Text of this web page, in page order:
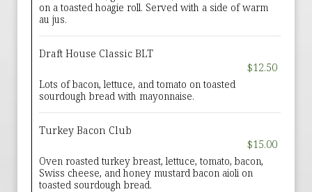
on a toasted hoagie roll. Served with a side of warm
au jus.
Draft House Classic BLT
$12.50
Lots of bacon, lettuce, and tomato on toasted
sourdough bread with mayonnaise.
Turkey Bacon Club
$15.00
Oven roasted turkey breast, lettuce, tomato, bacon,
Swiss cheese, and honey mustard bacon aioli on
toasted sourdough bread.